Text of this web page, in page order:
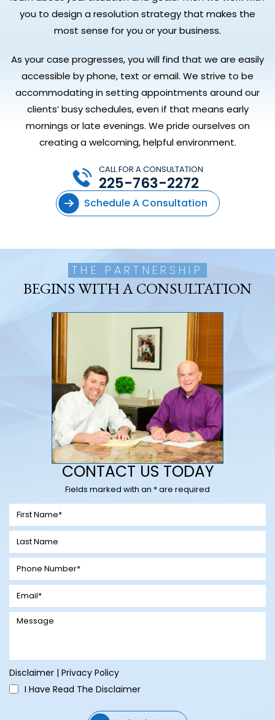
you to design a resolution strategy that makes the
most sense for you or your business.
As your case progresses, you will find that we are easily
accessible by phone, text or email. We strive to be
accommodating in setting appointments around our
clients’ busy schedules, even if that means early
mornings or late evenings. We pride ourselves on
creating a welcoming, helpful environment.
Schedule A Consultation
CALL FOR A CONSULTATION
225-763-2272
THE PARTNERSHIP
BEGINS WITH A CONSULTATION
CONTACT US TODAY
Fields marked with an * are required
Disclaimer | Privacy Policy
I Have Read The Disclaimer